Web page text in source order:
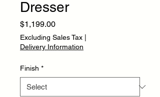
Dresser
$1,199.00Price
Excluding Sales Tax
Delivery Information
Finish *